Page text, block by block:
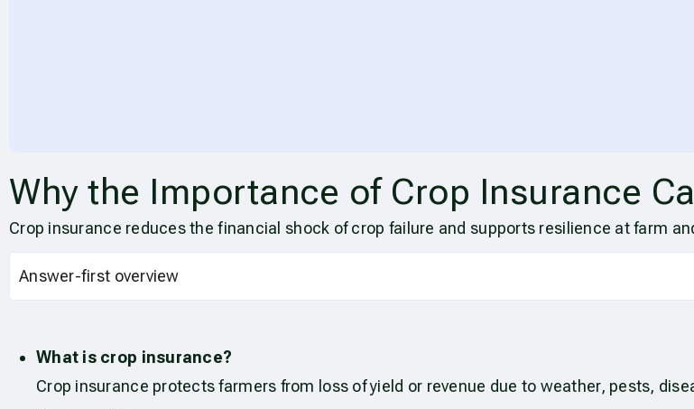
Why the Importance of Crop Insurance
Crop insurance reduces the financial shock of crop failure and supports resilience at farm
Answer-first overview
What is crop insurance?
Crop insurance protects farmers from loss of yield or revenue due to weather, pests,